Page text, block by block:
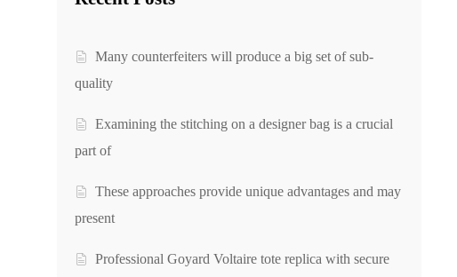
Many counterfeiters will produce a big set of sub-
quality
Examining the stitching on a designer bag is a crucial
part of
These approaches provide unique advantages and may
present
Professional Goyard Voltaire tote replica with secure